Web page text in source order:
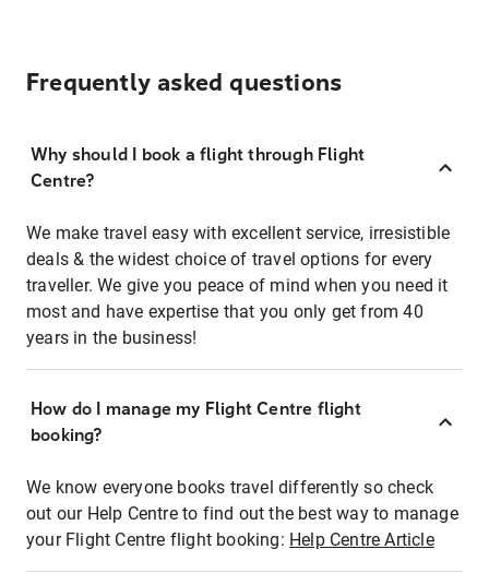
Frequently asked questions
Why should I book a flight through Flight
Centre?
We make travel easy with excellent service, irresistible
deals & the widest choice of travel options for every
traveller. We give you peace of mind when you need it
most and have expertise that you only get from 40
years in the business!
How do I manage my Flight Centre flight
booking?
We know everyone books travel differently so check
out our Help Centre to find out the best way to manage
your Flight Centre flight booking: Help Centre Article